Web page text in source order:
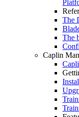
The
The
Caplin